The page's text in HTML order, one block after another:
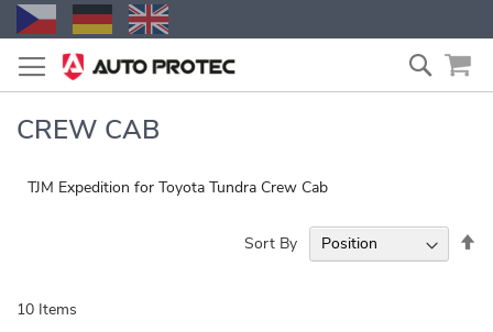
Skip
to
Content
Search
CREW CAB
TJM Expedition for Toyota Tundra Crew Cab
10 Items
Sort By